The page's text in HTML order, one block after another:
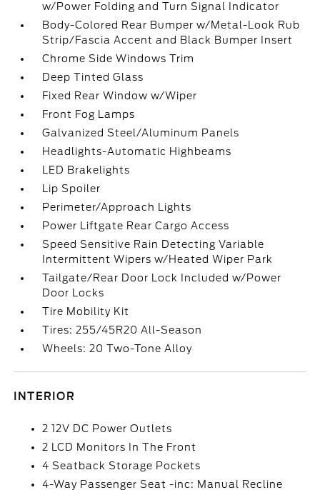
w/Power Folding and Turn Signal Indicator
Body-Colored Rear Bumper w/Metal-Look Rub
Strip/Fascia Accent and Black Bumper Insert
Chrome Side Windows Trim
Deep Tinted Glass
Fixed Rear Window w/Wiper
Front Fog Lamps
Galvanized Steel/Aluminum Panels
Headlights-Automatic Highbeams
LED Brakelights
Lip Spoiler
Perimeter/Approach Lights
Power Liftgate Rear Cargo Access
Speed Sensitive Rain Detecting Variable
Intermittent Wipers w/Heated Wiper Park
Tailgate/Rear Door Lock Included w/Power
Door Locks
Tire Mobility Kit
Tires: 255/45R20 All-Season
Wheels: 20 Two-Tone Alloy
INTERIOR
2 12V DC Power Outlets
2 LCD Monitors In The Front
4 Seatback Storage Pockets
4-Way Passenger Seat -inc: Manual Recline